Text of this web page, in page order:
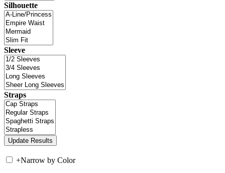
Silhouette
Sleeve
Straps
+Narrow by Color